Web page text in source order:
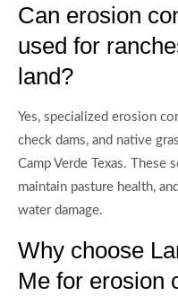
Can erosion
used for
land?
Yes, specialized erosion
check dams, and native
Camp Verde Texas. These
maintain pasture health,
water damage.
Why choose
Me for erosion